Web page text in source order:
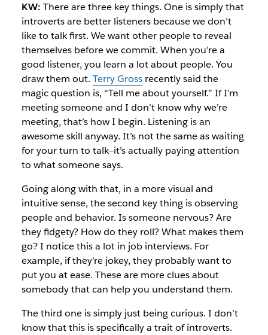
KW: There are three key things. One is simply that
introverts are better listeners because we don’t
like to talk first. We want other people to reveal
themselves before we commit. When you’re a
good listener, you learn a lot about people. You
draw them out. Terry Grossrecently said the
magic question is, “Tell me about yourself.” If I’m
meeting someone and I don’t know why we’re
meeting, that’s how I begin. Listening is an
awesome skill anyway. It’s not the same as waiting
for your turn to talk—it’s actually paying attention
to what someone says.
Going along with that, in a more visual and
intuitive sense, the second key thing is observing
people and behavior. Is someone nervous? Are
they fidgety? How do they roll? What makes them
go? I notice this a lot in job interviews. For
example, if they’re jokey, they probably want to
put you at ease. These are more clues about
somebody that can help you understand them.
The third one is simply just being curious. I don’t
know that this is specifically a trait of introverts.